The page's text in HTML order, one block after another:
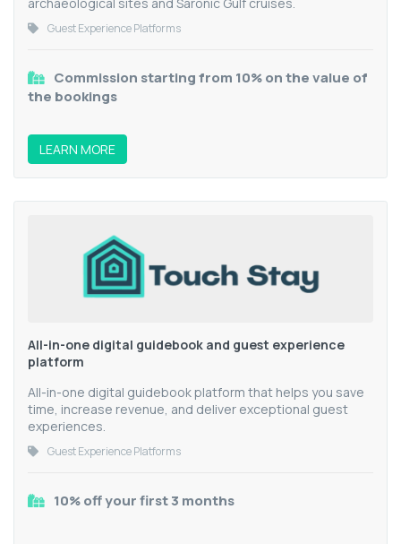
archaeological sites and Saronic Gulf cruises.
Guest Experience Platforms
Commission starting from 10% on the value of
the bookings
LEARN MORE
All-in-one digital guidebook and guest experience
platform
All-in-one digital guidebook platform that helps you save
time, increase revenue, and deliver exceptional guest
experiences.
Guest Experience Platforms
10% off your first 3 months